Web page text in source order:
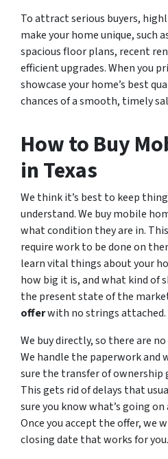
To attract serious buyers,
make your home unique, such
spacious floor plans, recent
efficient upgrades. When you
showcase your home’s best
chances of a smooth, timely
How to Buy
in Texas
We think it’s best to keep
understand. We buy mobile
what condition they are in.
require work to be done on
learn vital things about your
how big it is, and what kind of
the present state of the
offerwith no strings attached.
We buy directly, so there are
We handle the paperwork and
sure the transfer of ownership
This gets rid of delays that
sure you know what’s going
Once you accept the offer, we
closing date that works for you.